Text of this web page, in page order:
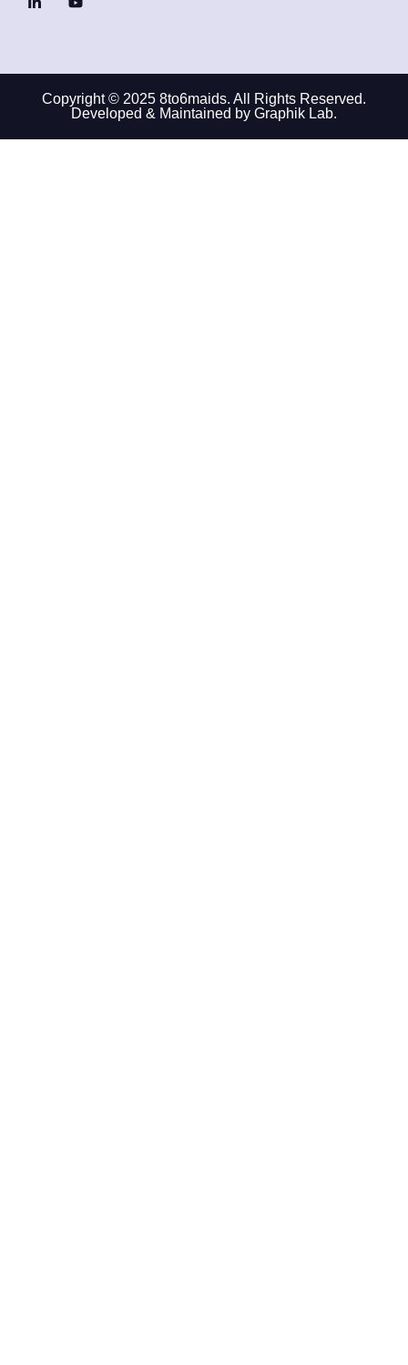
Copyright © 2025 8to6maids. All Rights Reserved.
Developed & Maintained by Graphik Lab.